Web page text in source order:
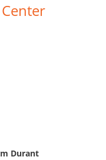
Durant